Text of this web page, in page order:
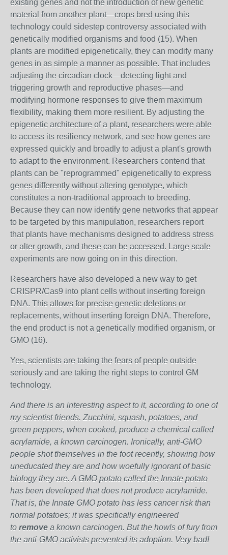
existing genes and not the introduction of new genetic
material from another plant—crops bred using this
technology could sidestep controversy associated with
genetically modified organisms and food (15). When
plants are modified epigenetically, they can modify many
genes in as simple a manner as possible. That includes
adjusting the circadian clock—detecting light and
triggering growth and reproductive phases—and
modifying hormone responses to give them maximum
flexibility, making them more resilient. By adjusting the
epigenetic architecture of a plant, researchers were able
to access its resiliency network, and see how genes are
expressed quickly and broadly to adjust a plant's growth
to adapt to the environment. Researchers contend that
plants can be "reprogrammed" epigenetically to express
genes differently without altering genotype, which
constitutes a non-traditional approach to breeding.
Because they can now identify gene networks that appear
to be targeted by this manipulation, researchers report
that plants have mechanisms designed to address stress
or alter growth, and these can be accessed. Large scale
experiments are now going on in this direction.
Researchers have also developed a new way to get
CRISPR/Cas9 into plant cells without inserting foreign
DNA. This allows for precise genetic deletions or
replacements, without inserting foreign DNA. Therefore,
the end product is not a genetically modified organism, or
GMO (16).
Yes, scientists are taking the fears of people outside
seriously and are taking the right steps to control GM
technology.
And there is an interesting aspect to it, according to one of
my scientist friends. Zucchini, squash, potatoes, and
green peppers, when cooked, produce a chemical called
acrylamide, a known carcinogen. Ironically, anti-GMO
people shot themselves in the foot recently, showing how
uneducated they are and how woefully ignorant of basic
biology they are. A GMO potato called the Innate potato
has been developed that does not produce acrylamide.
That is, the Innate GMO potato has less cancer risk than
normal potatoes; it was specifically engineered
to remove a known carcinogen. But the howls of fury from
the anti-GMO activists prevented its adoption. Very bad!